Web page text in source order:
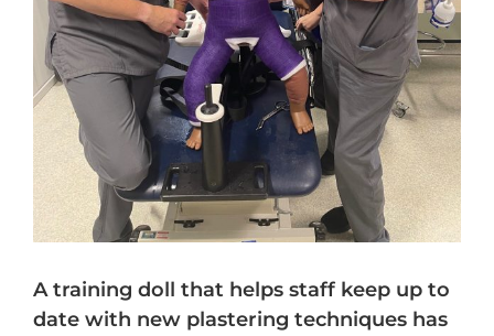
A training doll that helps staff keep up to
date with new plastering techniques has